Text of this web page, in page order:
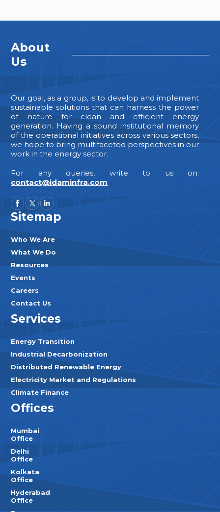
About
Us
Our goal, as a group, is to develop and implement
sustainable solutions that can harness the power
of nature for clean and efficient energy
generation. Having a sound institutional memory
of the operational initiatives across various sectors,
we hope to bring multifaceted perspectives in our
work in the energy sector.
For any queries, write to us on:
contact@idaminfra.com
Sitemap
Who We Are
What We Do
Resources
Events
Careers
Contact Us
Services
Energy Transition
Industrial Decarbonization
Distributed Renewable Energy
Electricity Market and Regulations
Climate Finance
Offices
Mumbai
Office
Delhi
Office
Kolkata
Office
Hyderabad
Office